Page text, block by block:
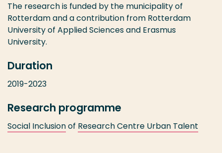
The research is funded by the municipality of
Rotterdam and a contribution from Rotterdam
University of Applied Sciences and Erasmus
University.
Duration
2019-2023
Research programme
Social Inclusionof Research Centre Urban Talent